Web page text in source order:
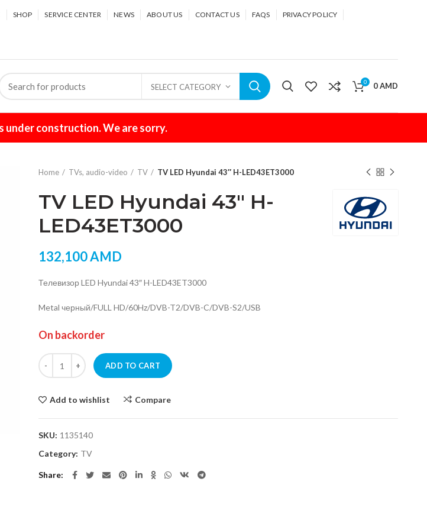
SHOP SERVICE CENTER NEWS ABOUT US CONTACT US FAQS PRIVACY POLICY
SELECT CATEGORY
0 0AMD
under construction. We are sorry.
Home TVs, audio-video TV TV LED Hyundai 43″ H-LED43ET3000
TV LED Hyundai 43″ H-
LED43ET3000
132,100AMD
Телевизор LED Hyundai 43″ H-LED43ET3000
Metal черный/FULL HD/60Hz/DVB-T2/DVB-C/DVB-S2/USB
On backorder
TV LED Hyundai 43" H-LED43ET3000 quantity
ADD TO CART
Add to wishlist Compare
SKU: 1135140
Category: TV
Share